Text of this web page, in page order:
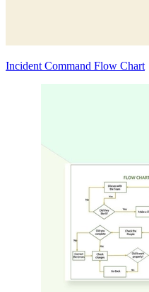
Incident Command Flow Chart